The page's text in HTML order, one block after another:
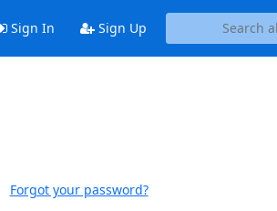
Sign In Sign Up
Forgot your password?